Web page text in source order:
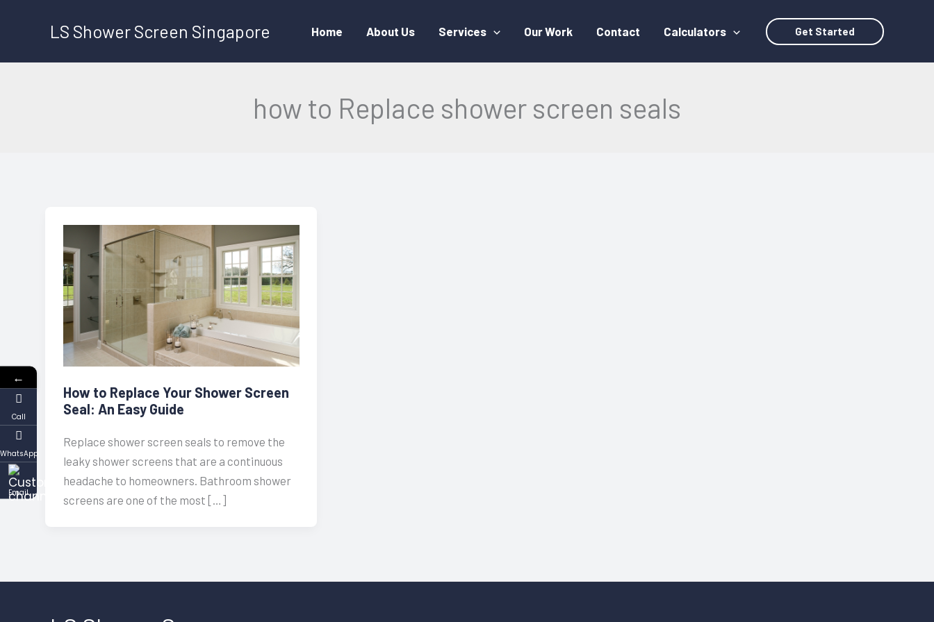
LS Shower Screen Singapore Home About Us Services Our Work Contact Calculators Get Started
how to Replace shower screen seals
How to Replace Your Shower Screen
Seal: An Easy Guide
Replace shower screen seals to remove the
leaky shower screens that are a continuous
headache to homeowners. Bathroom shower
screens are one of the most […]
←
Call
WhatsApp
Email